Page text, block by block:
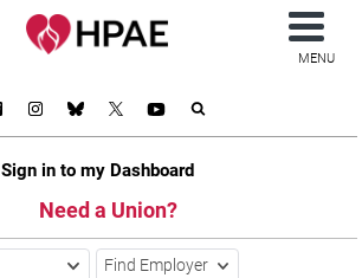
Sign in to my Dashboard
Need a Union?
MENU
Find Employer